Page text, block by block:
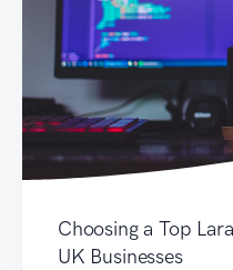
Choosing a Top
UK Businesses